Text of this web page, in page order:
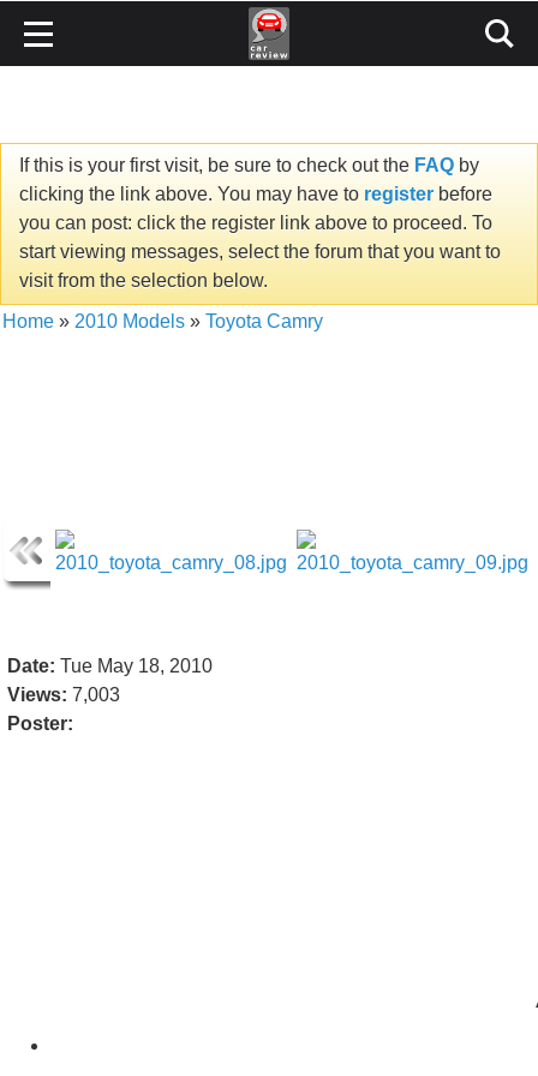
If this is your first visit, be sure to check out the FAQ by
clicking the link above. You may have to register before
you can post: click the register link above to proceed. To
start viewing messages, select the forum that you want to
visit from the selection below.
Home » 2010 Models » Toyota Camry
Date: Tue May 18, 2010
Views: 7,003
Poster: